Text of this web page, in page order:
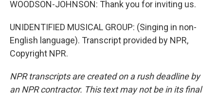
WOODSON-JOHNSON: Thank you for inviting us.
UNIDENTIFIED MUSICAL GROUP: (Singing in non-
English language). Transcript provided by NPR,
Copyright NPR.
NPR transcripts are created on a rush deadline by
an NPR contractor. This text may not be in its final